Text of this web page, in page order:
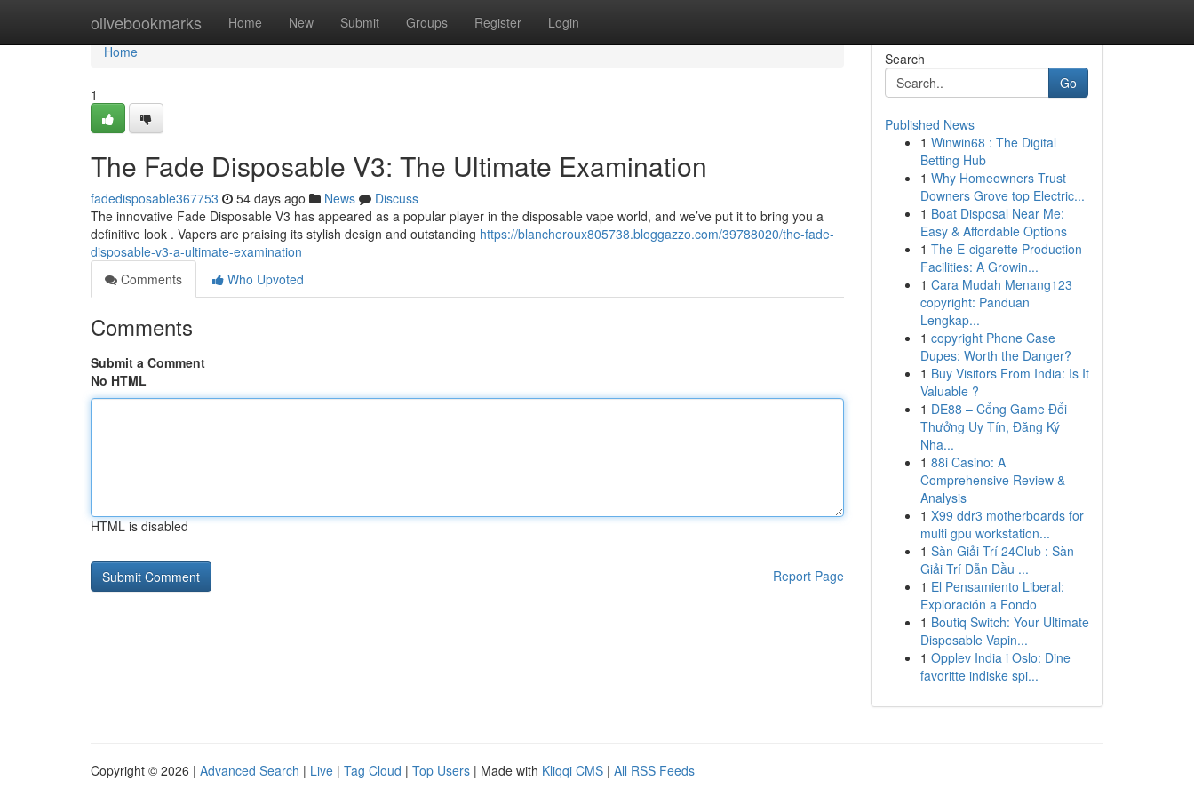
olivebookmarks Home New Submit Groups Register Login
Home
Home
1
The Fade Disposable V3: The Ultimate Examination
fadedisposable367753 54 days ago News
Discuss
The innovative Fade Disposable V3 has appeared as a popular player in the disposable vape world, and we’ve put it to bring you a
definitive look . Vapers are praising its stylish design and outstanding https://blancheroux805738.bloggazzo.com/39788020/the-fade-
disposable-v3-a-ultimate-examination
Comments
Who Upvoted
Comments
Submit a Comment
No HTML
HTML is disabled
Report Page
Search
Go
Published News
1 Winwin68 : The Digital
Betting Hub
1 Why Homeowners Trust
Downers Grove top Electric...
1 Boat Disposal Near Me:
Easy & Affordable Options
1 The E-cigarette Production
Facilities: A Growin...
1 Cara Mudah Menang123
copyright: Panduan
Lengkap...
1 copyright Phone Case
Dupes: Worth the Danger?
1 Buy Visitors From India: Is It
Valuable ?
1 DE88 – Cổng Game Đổi
Thưởng Uy Tín, Đăng Ký
Nha...
1 88i Casino: A
Comprehensive Review &
Analysis
1 X99 ddr3 motherboards for
multi gpu workstation...
1 Sàn Giải Trí 24Club : Sàn
Giải Trí Dẫn Đầu ...
1 El Pensamiento Liberal:
Exploración a Fondo
1 Boutiq Switch: Your Ultimate
Disposable Vapin...
1 Opplev India i Oslo: Dine
favoritte indiske spi...
Copyright © 2026 | Advanced Search | Live | Tag Cloud | Top Users | Made with Kliqqi CMS | All RSS Feeds